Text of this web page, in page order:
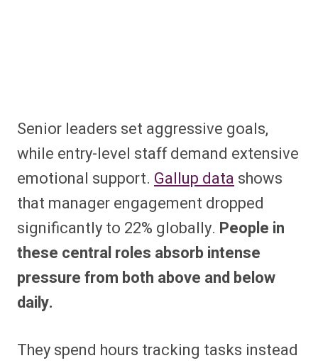
Senior leaders set aggressive goals,
while entry-level staff demand extensive
emotional support. Gallup datashows
that manager engagement dropped
significantly to 22% globally. People in
these central roles absorb intense
pressure from both above and below
daily.
They spend hours tracking tasks instead